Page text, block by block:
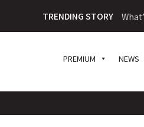
TRENDING STORY
PREMIUM NEWS